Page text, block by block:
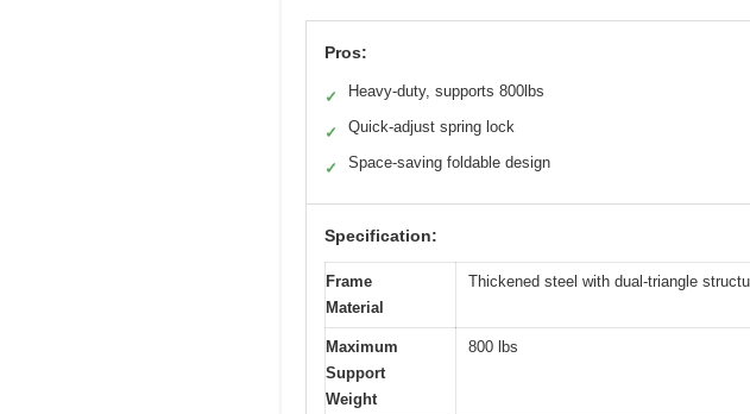
Pros:
✓ Heavy-duty, supports 800lbs
✓ Quick-adjust spring lock
✓ Space-saving foldable design
Specification:
Frame
Material
Thickened steel with dual-triangle
Maximum
Support
Weight
800 lbs